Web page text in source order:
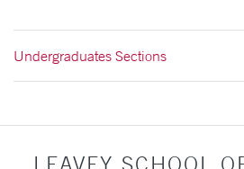
Undergraduates Sections
LEAVEY SCHOOL